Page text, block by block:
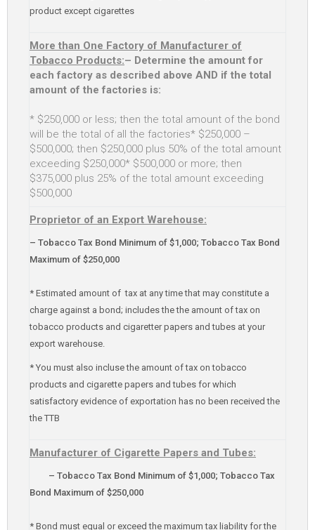
product except cigarettes
More than One Factory of Manufacturer of
Tobacco Products:– Determine the amount for
each factory as described above AND if the total
amount of the factories is:
* $250,000 or less; then the total amount of the bond
will be the total of all the factories* $250,000 –
$500,000; then $250,000 plus 50% of the total amount
exceeding $250,000* $500,000 or more; then
$375,000 plus 25% of the total amount exceeding
$500,000
Proprietor of an Export Warehouse:
– Tobacco Tax Bond Minimum of $1,000; Tobacco Tax Bond
Maximum of $250,000
* Estimated amount of tax at any time that may constitute a
charge against a bond; includes the the amount of tax on
tobacco products and cigaretter papers and tubes at your
export warehouse.
* You must also incluse the amount of tax on tobacco
products and cigarette papers and tubes for which
satisfactory evidence of exportation has no been received the
the TTB
Manufacturer of Cigarette Papers and Tubes:
– Tobacco Tax Bond Minimum of $1,000; Tobacco Tax
Bond Maximum of $250,000
* Bond must equal or exceed the maximum tax liability for the